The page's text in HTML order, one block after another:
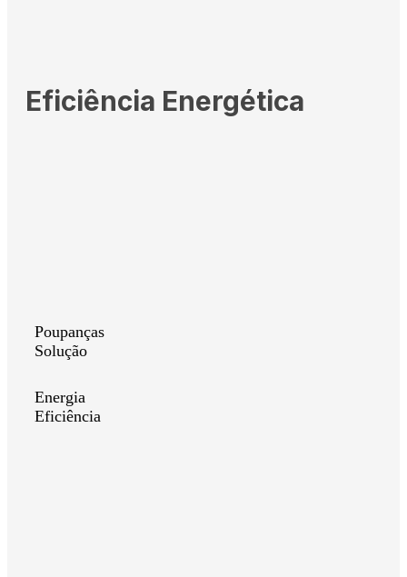
Eficiência Energética
Poupanças
Solução
Energia
Eficiência